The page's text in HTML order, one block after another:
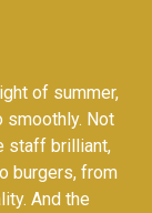
of summer,
smoothly. Not
staff brilliant,
burgers, from
And the